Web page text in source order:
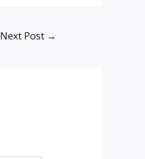
Next Post →